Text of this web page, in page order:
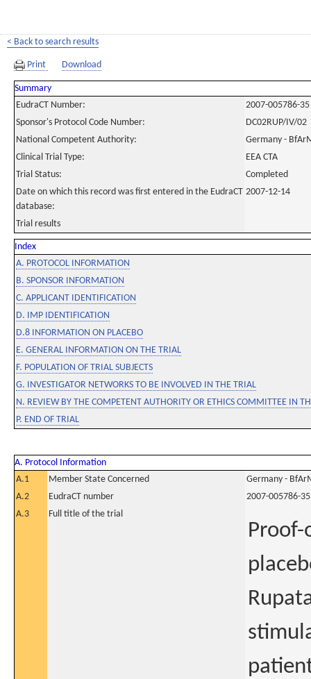
< Back to search results
Print Download
Summary
EudraCT Number:
2007-005786-35
Sponsor's Protocol Code Number:
DC02RUP/IV/02
National Competent Authority:
Germany -
Clinical Trial Type:
EEA CTA
Trial Status:
Completed
Date on which this record was first entered in the EudraCT
database:
2007-12-14
Trial results
Index
A. PROTOCOL INFORMATION
B. SPONSOR INFORMATION
C. APPLICANT IDENTIFICATION
D. IMP IDENTIFICATION
D.8 INFORMATION ON PLACEBO
E. GENERAL INFORMATION ON THE TRIAL
F. POPULATION OF TRIAL SUBJECTS
G. INVESTIGATOR NETWORKS TO BE INVOLVED IN THE TRIAL
N. REVIEW BY THE COMPETENT AUTHORITY OR ETHICS COMMITTEE IN
P. END OF TRIAL
A. Protocol Information
A.1
Member State Concerned
Germany -
A.2
EudraCT number
2007-005786-35
A.3
Full title of the trial
Proof-